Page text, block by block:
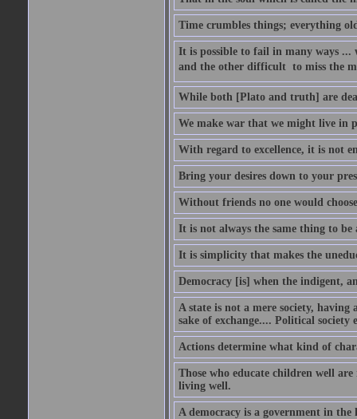
Time crumbles things; everything
It is possible to fail in many ways ...
and the other difficult  to miss the
While both [Plato and truth] are
We make war that we might live in
With regard to excellence, it is not
Bring your desires down to your
Without friends no one would
It is not always the same thing to be
It is simplicity that makes the
Democracy [is] when the indigent,
A state is not a mere society,
sake of exchange.... Political
Actions determine what kind of
Those who educate children well
living well.
A democracy is a government in